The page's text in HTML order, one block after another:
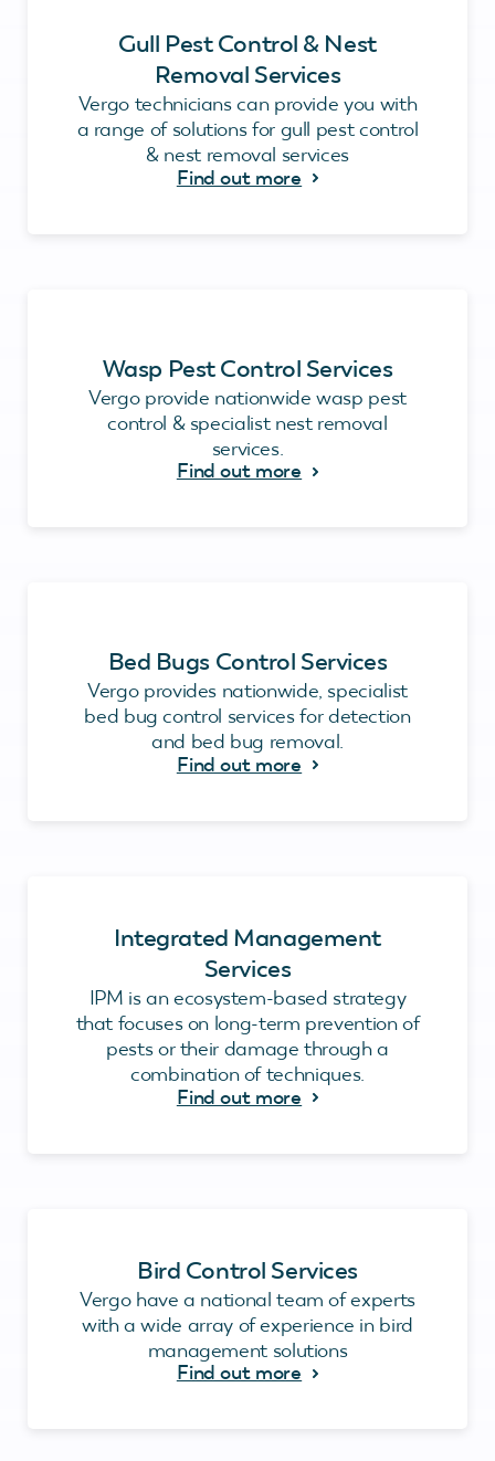
Gull Pest Control & Nest
Removal Services
Vergo technicians can provide you with
a range of solutions for gull pest control
& nest removal services
Find out more
Wasp Pest Control Services
Vergo provide nationwide wasp pest
control & specialist nest removal
services.
Find out more
Bed Bugs Control Services
Vergo provides nationwide, specialist
bed bug control services for detection
and bed bug removal.
Find out more
Integrated Management
Services
IPM is an ecosystem-based strategy
that focuses on long-term prevention of
pests or their damage through a
combination of techniques.
Find out more
Bird Control Services
Vergo have a national team of experts
with a wide array of experience in bird
management solutions
Find out more